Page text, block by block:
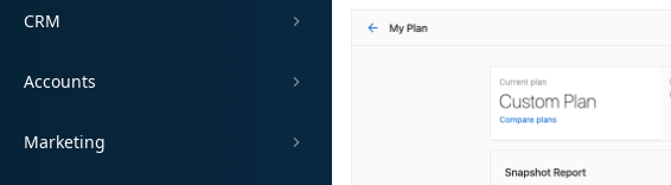
CRM
Accounts
Marketing